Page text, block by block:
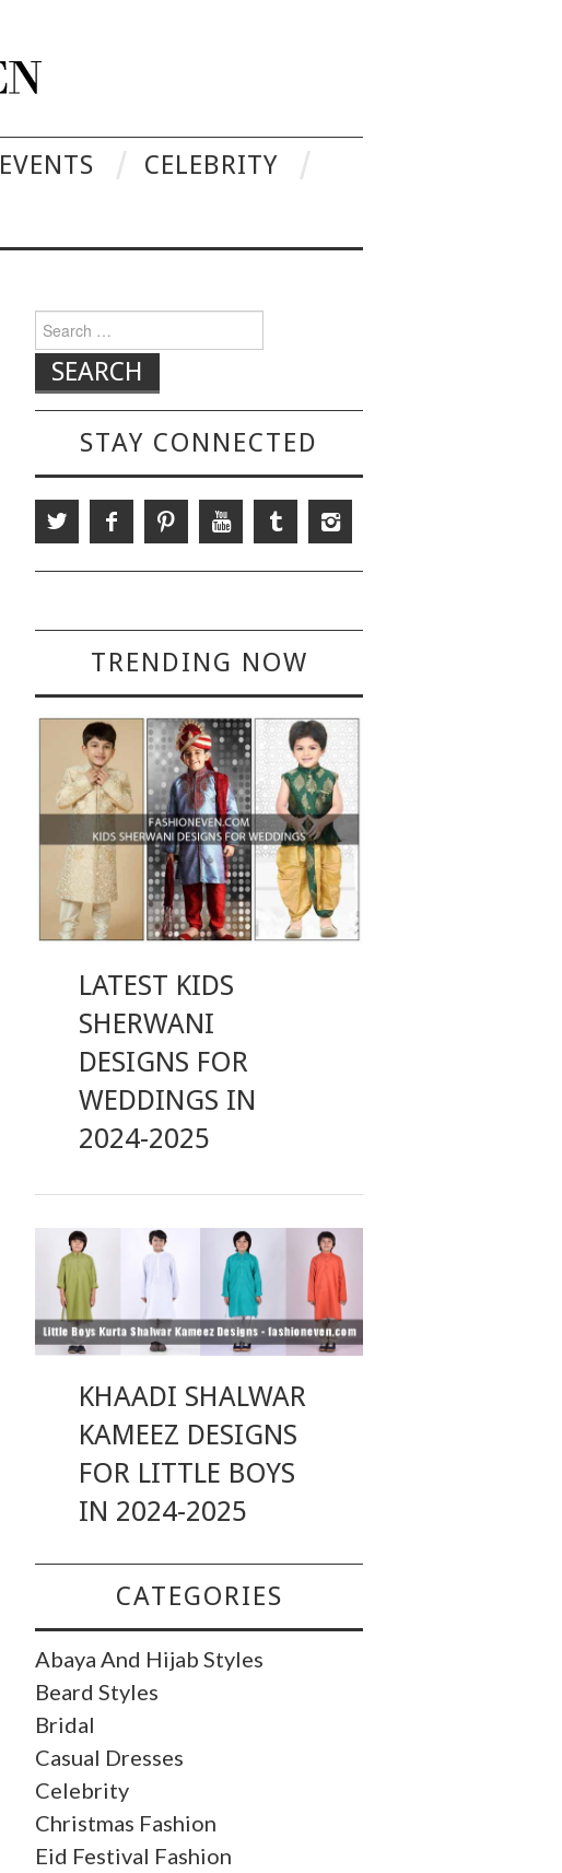
EVENTS
CELEBRITY
Search for:
STAY CONNECTED
TRENDING NOW
LATEST KIDS
SHERWANI
DESIGNS FOR
WEDDINGS IN
2024-2025
KHAADI SHALWAR
KAMEEZ DESIGNS
FOR LITTLE BOYS
IN 2024-2025
CATEGORIES
Abaya And Hijab Styles
Beard Styles
Bridal
Casual Dresses
Celebrity
Christmas Fashion
Eid Festival Fashion